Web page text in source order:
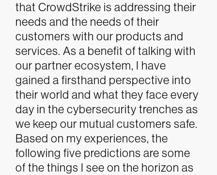
that CrowdStrike is addressing their
needs and the needs of their
customers with our products and
services. As a benefit of talking with
our partner ecosystem, I have
gained a firsthand perspective into
their world and what they face every
day in the cybersecurity trenches as
we keep our mutual customers safe.
Based on my experiences, the
following five predictions are some
of the things I see on the horizon as